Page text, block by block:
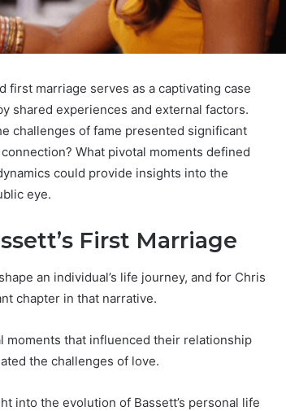
first marriage serves as a captivating case
shared experiences and external factors.
challenges of fame presented significant
What pivotal moments defined
could provide insights into the
eye.
First Marriage
an individual’s life journey, and for Chris
chapter in that narrative.
moments that influenced their relationship
the challenges of love.
into the evolution of Bassett’s personal life
Global
Brokers:
A
Choosing
Right
Global Stock Brokers: A
Complete Guide to
Trading Partner